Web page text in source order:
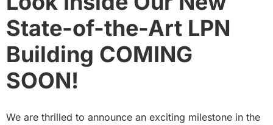
State-of-the-Art LPN
Building COMING
SOON!
We are thrilled to announce an exciting milestone in the